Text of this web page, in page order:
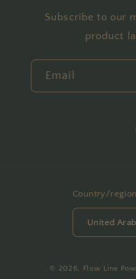
Subscribe to our
product
Email
Country/region
© 2026, Flow Line